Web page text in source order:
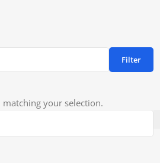
Filter
your selection.